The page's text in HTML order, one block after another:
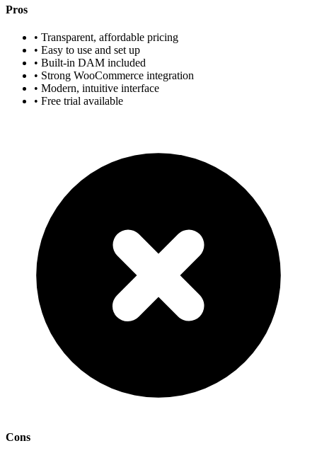
Pros
• Transparent, affordable pricing
• Easy to use and set up
• Built-in DAM included
• Strong WooCommerce integration
• Modern, intuitive interface
• Free trial available
Cons